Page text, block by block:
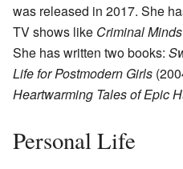
was released in 2017. She
TV shows like Criminal Minds
She has written two books:
Life for Postmodern Girls
Heartwarming Tales of Epic
Personal Life